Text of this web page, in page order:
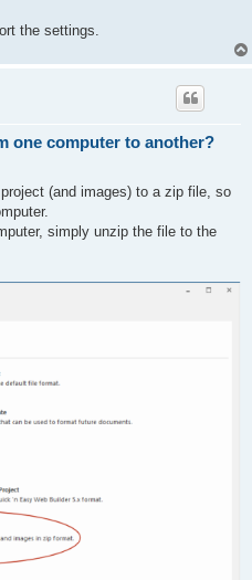
the settings.
one computer to another?
(and images) to a zip file, so
simply unzip the file to the